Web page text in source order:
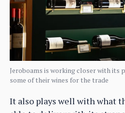
Jeroboams is working closer with its
some of their wines for the trade
It also plays well with what